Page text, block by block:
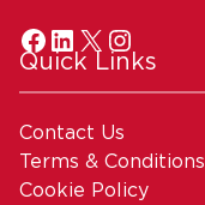
Quick Links
Contact Us
Terms & Conditions
Cookie Policy